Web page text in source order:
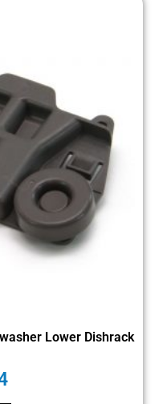
Lower Dishrack